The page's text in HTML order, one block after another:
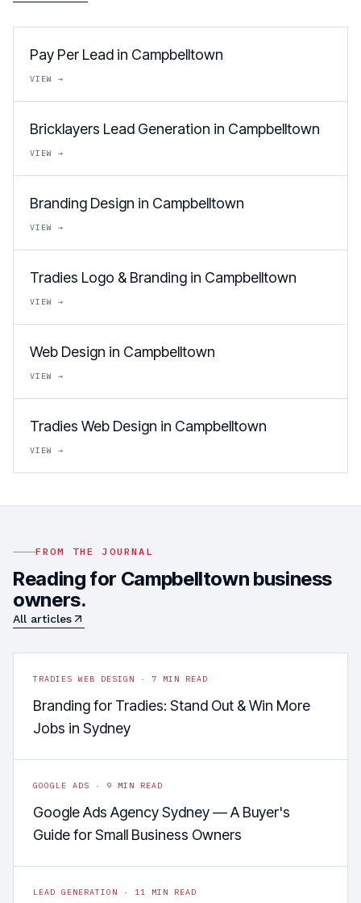
Pay Per Lead in Campbelltown
VIEW →
Bricklayers Lead Generation in Campbelltown
VIEW →
Branding Design in Campbelltown
VIEW →
Tradies Logo & Branding in Campbelltown
VIEW →
Web Design in Campbelltown
VIEW →
Tradies Web Design in Campbelltown
VIEW →
FROM THE JOURNAL
Reading for Campbelltown business
owners.
All articles
TRADIES WEB DESIGN · 7 MIN READ
Branding for Tradies: Stand Out & Win More
Jobs in Sydney
GOOGLE ADS · 9 MIN READ
Google Ads Agency Sydney — A Buyer's
Guide for Small Business Owners
LEAD GENERATION · 11 MIN READ